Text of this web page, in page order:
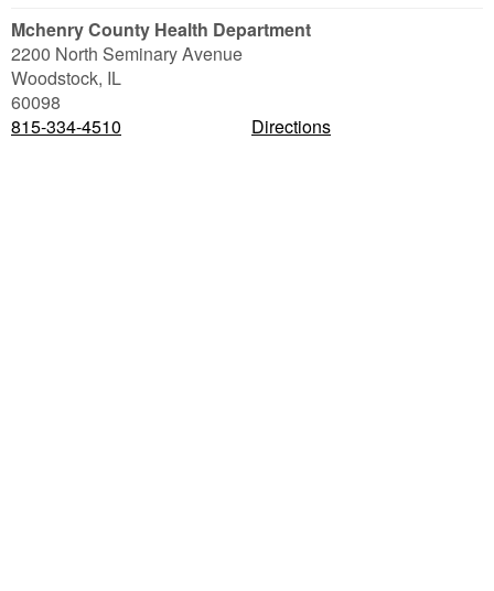
Mchenry County Health Department
2200 North Seminary Avenue
Woodstock, IL
60098
815-334-4510
Directions